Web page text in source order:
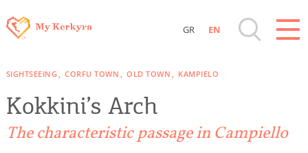
Islands
GR EN
SIGHTSEEING CORFU TOWN OLD TOWN KAMPIELO
Kokkini’s Arch
The characteristic passage in Campiello